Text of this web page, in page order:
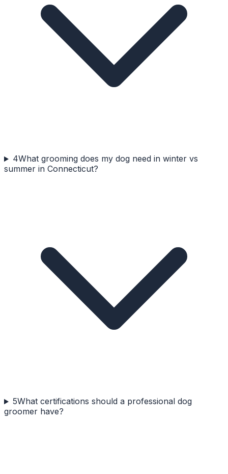
4What grooming does my dog need in winter vs
summer in Connecticut?
5What certifications should a professional dog
groomer have?